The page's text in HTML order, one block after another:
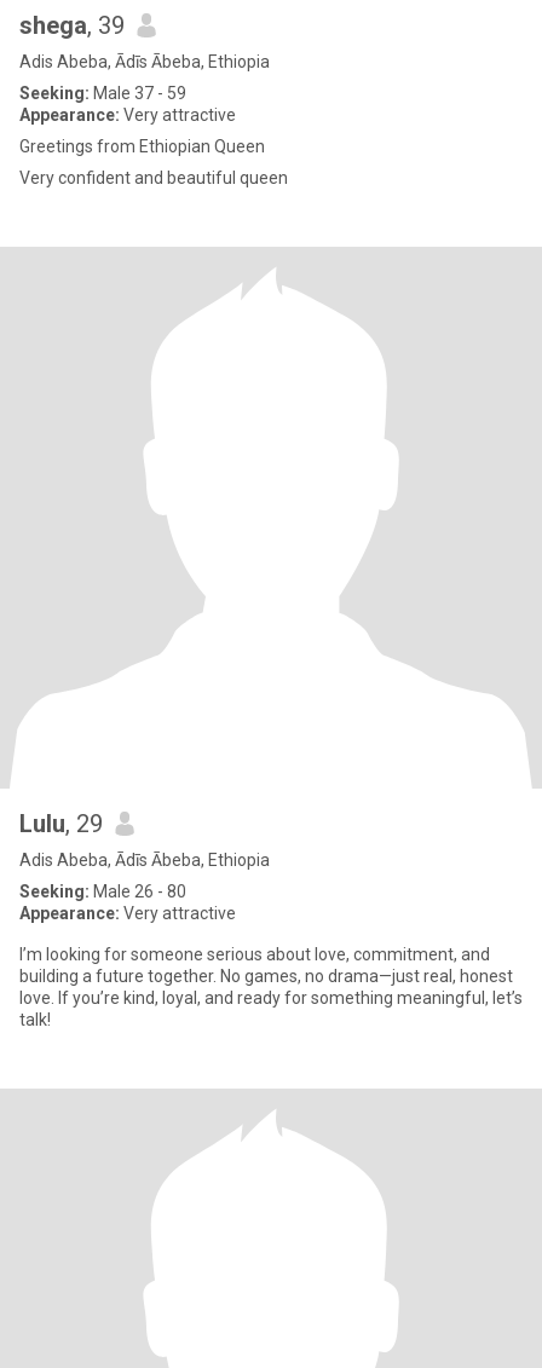
shega, 39
Adis Abeba, Ādīs Ābeba, Ethiopia
Seeking: Male 37 - 59
Appearance: Very attractive
Greetings from Ethiopian Queen
Very confident and beautiful queen
Lulu, 29
Adis Abeba, Ādīs Ābeba, Ethiopia
Seeking: Male 26 - 80
Appearance: Very attractive
I’m looking for someone serious about love, commitment, and
building a future together. No games, no drama—just real, honest
love. If you’re kind, loyal, and ready for something meaningful, let’s
talk!